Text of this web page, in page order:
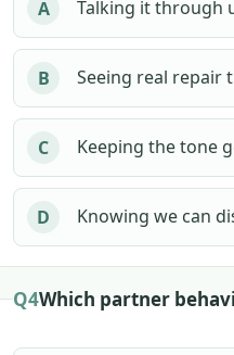
A Talking it through
B Seeing real repair
C Keeping the tone
D Knowing we can
Q4Which partner